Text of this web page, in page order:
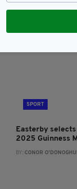
SPORT
Easterby
2025 Guinness
BY: CONOR